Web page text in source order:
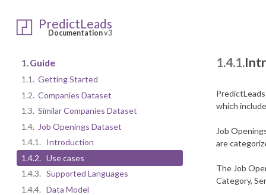
PredictLeads
Documentationv3
1. Guide
1.1. Getting Started
1.2. Companies Dataset
1.3. Similar Companies Dataset
1.4. Job Openings Dataset
1.4.1.
Introduction
1.4.2. Use cases
1.4.3. Supported Languages
1.4.4. Data Model
1.4.1.
which
Job
are
The Job
Category,